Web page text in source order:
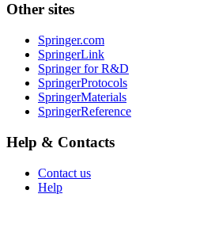
Other sites
Springer.com
SpringerLink
Springer for R&D
SpringerProtocols
SpringerMaterials
SpringerReference
Help & Contacts
Contact us
Help